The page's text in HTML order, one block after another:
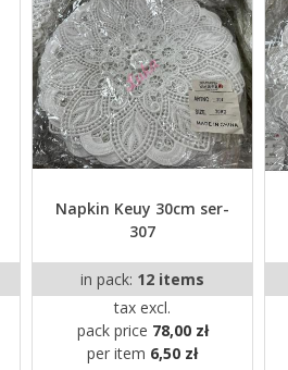
Napkin Keuy 30cm ser-
307
in pack: 12 items
tax excl.
pack price 78,00 zł
per item 6,50 zł